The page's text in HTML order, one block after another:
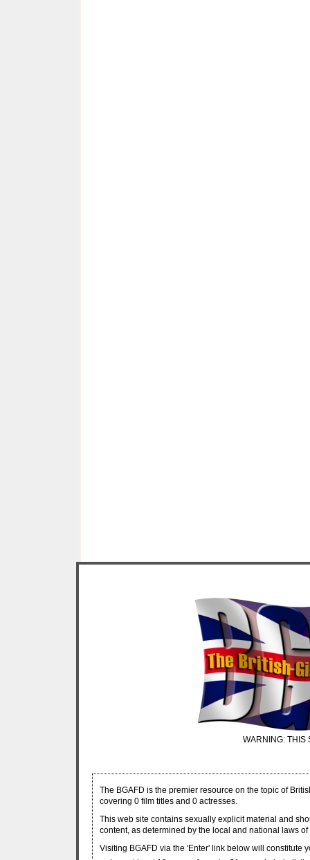
WARNING: THIS
The BGAFD is the premier resource on the topic of
covering 0 film titles and 0 actresses.
This web site contains sexually explicit material and
content, as determined by the local and national laws
Visiting BGAFD via the 'Enter' link below will constitute